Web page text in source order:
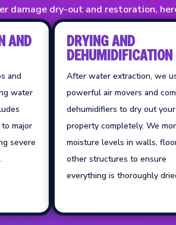
damage dry-out and restoration,
AND
and
water
major
severe
DRYING AND
DEHUMIDIFICATION
After water extraction, we
powerful air movers and
dehumidifiers to dry out your
property completely. We
moisture levels in walls,
other structures to ensure
everything is thoroughly